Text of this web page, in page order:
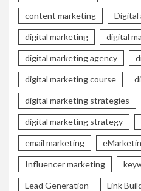
content marketing Digital
digital marketing digital
digital marketing agency
digital marketing course
digital marketing strategies
digital marketing strategy
email marketing
Influencer marketing
Lead Generation Link